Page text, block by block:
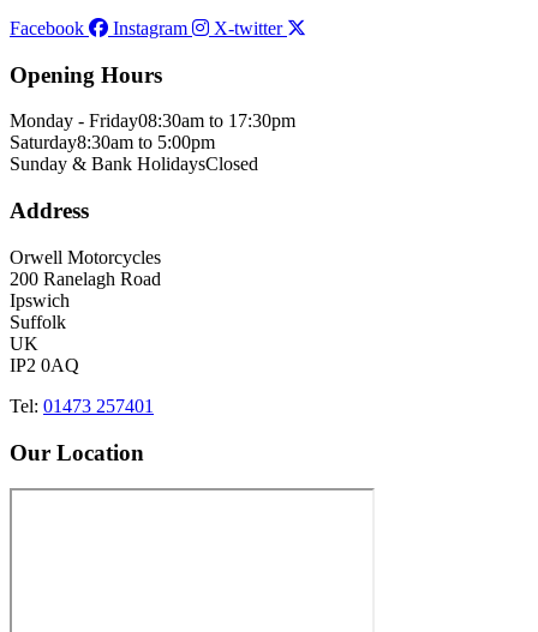
Facebook
Instagram X-twitter
Opening Hours
Monday - Friday08:30am to 17:30pm
Saturday8:30am to 5:00pm
Sunday & Bank HolidaysClosed
Address
Orwell Motorcycles
200 Ranelagh Road
Ipswich
Suffolk
UK
IP2 0AQ
Tel: 01473 257401
Our Location